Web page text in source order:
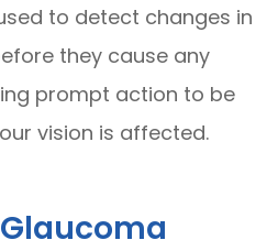
to detect changes in
they cause any
prompt action to be
vision is affected.